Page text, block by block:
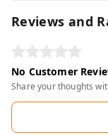
Reviews and
No Customer
Share your thoughts